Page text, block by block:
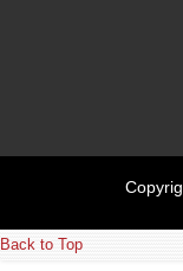
Back to Top